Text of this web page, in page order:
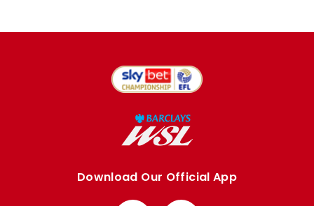
Download Our Official App